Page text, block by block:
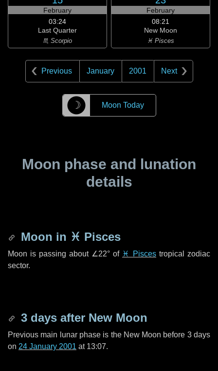
February
03:24
Last Quarter
♏ Scorpio
February
08:21
New Moon
♓ Pisces
Previous January 2001 Next
☽ Moon Today
Moon phase and lunation
details
Moon in ♓ Pisces
Moon is passing about ∠22° of ♓ Pisces tropical zodiac
sector.
3 days after New Moon
Previous main lunar phase is the New Moon before 3 days
on 24 January 2001 at 13:07.